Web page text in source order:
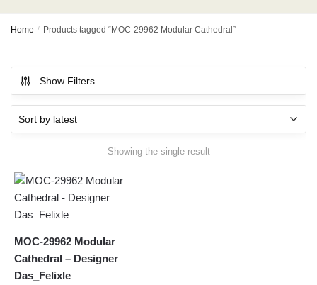
Home / Products tagged “MOC-29962 Modular Cathedral”
Show Filters
Showing the single result
MOC-29962 Modular
Cathedral – Designer
Das_Felixle